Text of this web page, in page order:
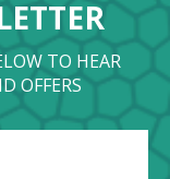
TO HEAR
OFFERS